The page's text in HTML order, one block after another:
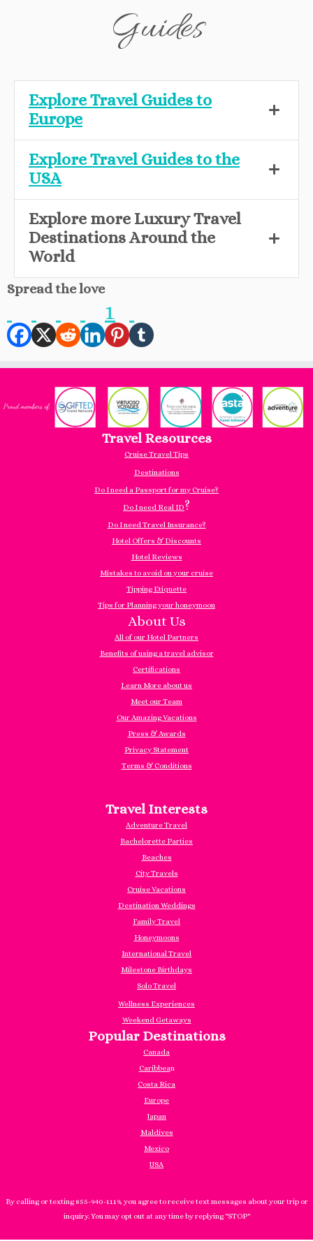
Guides
Explore Travel Guides to
Europe
Explore Travel Guides to the
USA
Explore more Luxury Travel
Destinations Around the
World
Spread the love
1
Travel Resources
Cruise Travel Tips
Destinations
Do I need a Passport for my Cruise?
Do I need Real ID?
Do I need Travel Insurance?
Hotel Offers & Discounts
Hotel Reviews
Mistakes to avoid on your cruise
Tipping Etiquette
Tips for Planning your honeymoon
About Us
All of our Hotel Partners
Benefits of using a travel advisor
Certifications
Learn More about us
Meet our Team
Our Amazing Vacations
Press & Awards
Privacy Statement
Terms & Conditions
Travel Interests
Adventure Travel
Bachelorette Parties
Beaches
City Travels
Cruise Vacations
Destination Weddings
Family Travel
Honeymoons
International Travel
Milestone Birthdays
Solo Travel
Wellness Experiences
Weekend Getaways
Popular Destinations
Canada
Caribbean
Costa Rica
Europe
Japan
Maldives
Mexico
USA
By calling or texting 855-940-1119, you agree to receive text messages about your trip or
inquiry. You may opt out at any time by replying "STOP"